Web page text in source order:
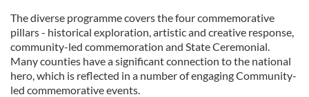
The diverse programme covers the four commemorative
pillars - historical exploration, artistic and creative response,
community-led commemoration and State Ceremonial.
Many counties have a significant connection to the national
hero, which is reflected in a number of engaging Community-
led commemorative events.